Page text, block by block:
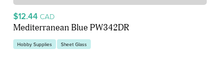
$12.44 CAD
Mediterranean Blue PW342DR
Hobby Supplies Sheet Glass